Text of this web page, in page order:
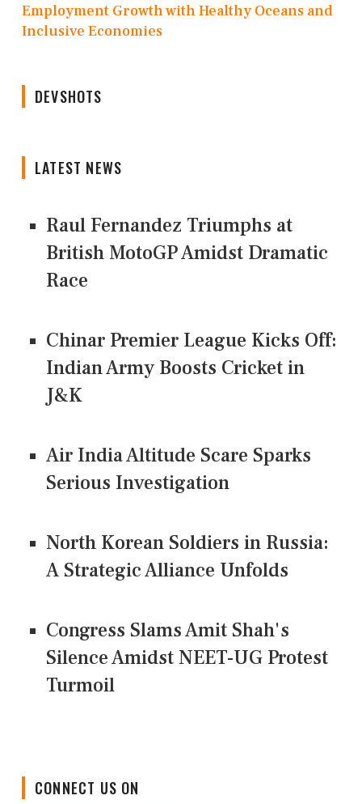
Employment Growth with Healthy Oceans and
Inclusive Economies
DEVSHOTS
LATEST NEWS
Raul Fernandez Triumphs at
British MotoGP Amidst Dramatic
Race
Chinar Premier League Kicks Off:
Indian Army Boosts Cricket in
J&K
Air India Altitude Scare Sparks
Serious Investigation
North Korean Soldiers in Russia:
A Strategic Alliance Unfolds
Congress Slams Amit Shah's
Silence Amidst NEET-UG Protest
Turmoil